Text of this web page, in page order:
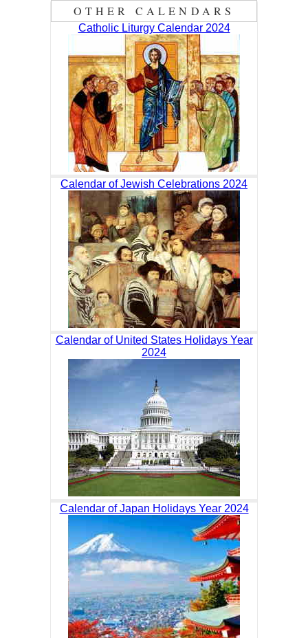
OTHER CALENDARS
Catholic Liturgy Calendar 2024
Calendar of Jewish Celebrations 2024
Calendar of United States Holidays Year
2024
Calendar of Japan Holidays Year 2024